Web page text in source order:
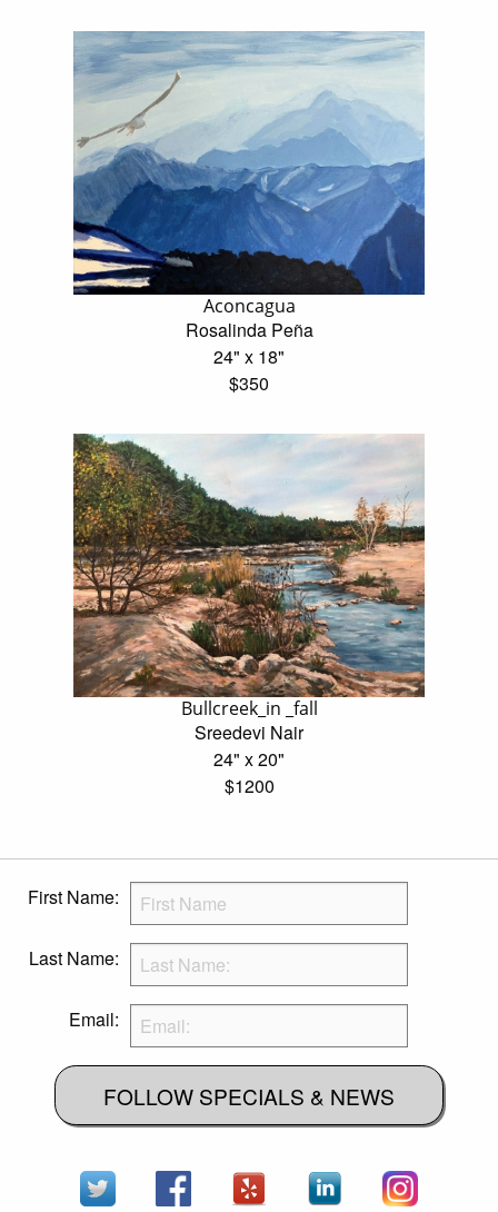
Aconcagua
Rosalinda Peña
24" x 18"
$350
Bullcreek_in _fall
Sreedevi Nair
24" x 20"
$1200
First Name:
Last Name:
Email:
FOLLOW SPECIALS & NEWS